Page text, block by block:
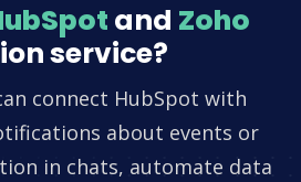
and Zoho
service?
connect HubSpot with
about events or
in chats, automate data